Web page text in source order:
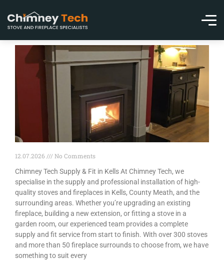
12.07.2026
No Comments
Chimney Tech Supply & Fit in Kells At Chimney Tech, we
specialise in the supply and professional installation of high-
quality stoves and fireplaces in Kells, County Meath, and the
surrounding areas. Whether you’re upgrading an existing
fireplace, building a new extension, or fitting a stove in a
garden room, our experienced team provides a complete
supply and fit service from start to finish. With over 300 stoves
and more than 50 fireplace surrounds to choose from, we have
something to suit every